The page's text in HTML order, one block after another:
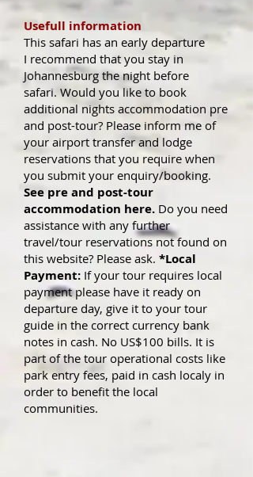
Usefull information
This safari has an early departure
I recommend that you stay in
Johannesburg the night before
safari. Would you like to book
additional nights accommodation pre
and post-tour? Please inform me of
your airport transfer and lodge
reservations that you require when
you submit your enquiry/booking.
See pre and post-tour
accommodation here. Do you need
assistance with any further
travel/tour reservations not found on
this website? Please ask. *Local
Payment: If your tour requires local
payment please have it ready on
departure day, give it to your tour
guide in the correct currency bank
notes in cash. No US$100 bills. It is
part of the tour operational costs like
park entry fees, paid in cash localy in
order to benefit the local
communities.